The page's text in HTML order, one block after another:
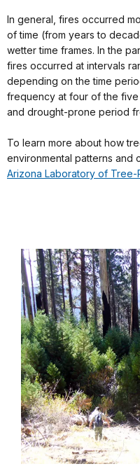
In general, fires occurred
of time (from years to
wetter time frames. In the
fires occurred at intervals
depending on the time
frequency at four of the
and drought-prone period
To learn more about how
environmental patterns and
Arizona Laboratory of